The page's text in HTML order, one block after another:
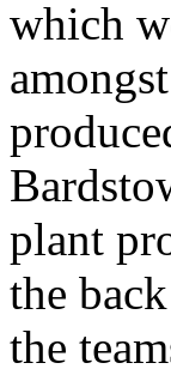
which
plant
the
the